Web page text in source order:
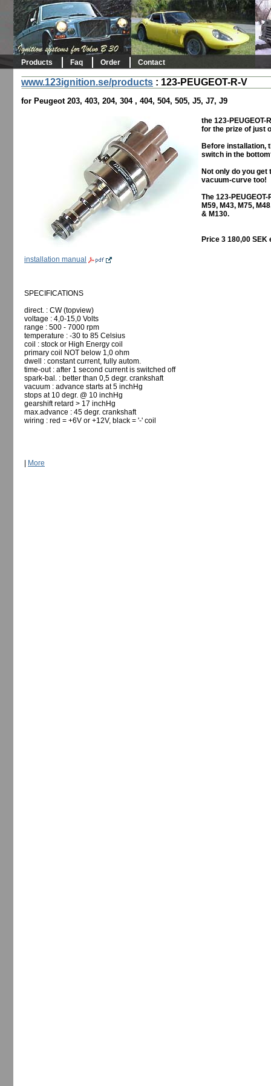
Products Faq Order Contact
www.123ignition.se/products : 123-PEUGEOT-R-V
for Peugeot 203, 403, 204, 304 , 404, 504, 505, J5, J7, J9
the 123-
for the prize of just
Before installation,
switch in the
Not only do you
vacuum-curve too!
The 123-
M59, M43, M75,
& M130.
Price 3 180,00 SEK
installation manual
SPECIFICATIONS
direct. : CW (topview)
voltage : 4,0-15,0 Volts
range : 500 - 7000 rpm
temperature : -30 to 85 Celsius
coil : stock or High Energy coil
primary coil NOT below 1,0 ohm
dwell : constant current, fully autom.
time-out : after 1 second current is switched off
spark-bal. : better than 0,5 degr. crankshaft
vacuum : advance starts at 5 inchHg
stops at 10 degr. @ 10 inchHg
gearshift retard > 17 inchHg
max.advance : 45 degr. crankshaft
wiring : red = +6V or +12V, black = '-' coil
More